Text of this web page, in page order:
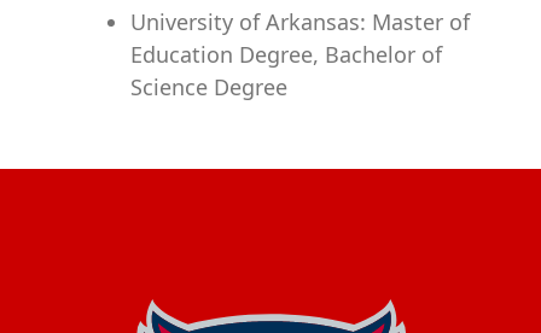
University of Arkansas: Master of
Education Degree, Bachelor of
Science Degree